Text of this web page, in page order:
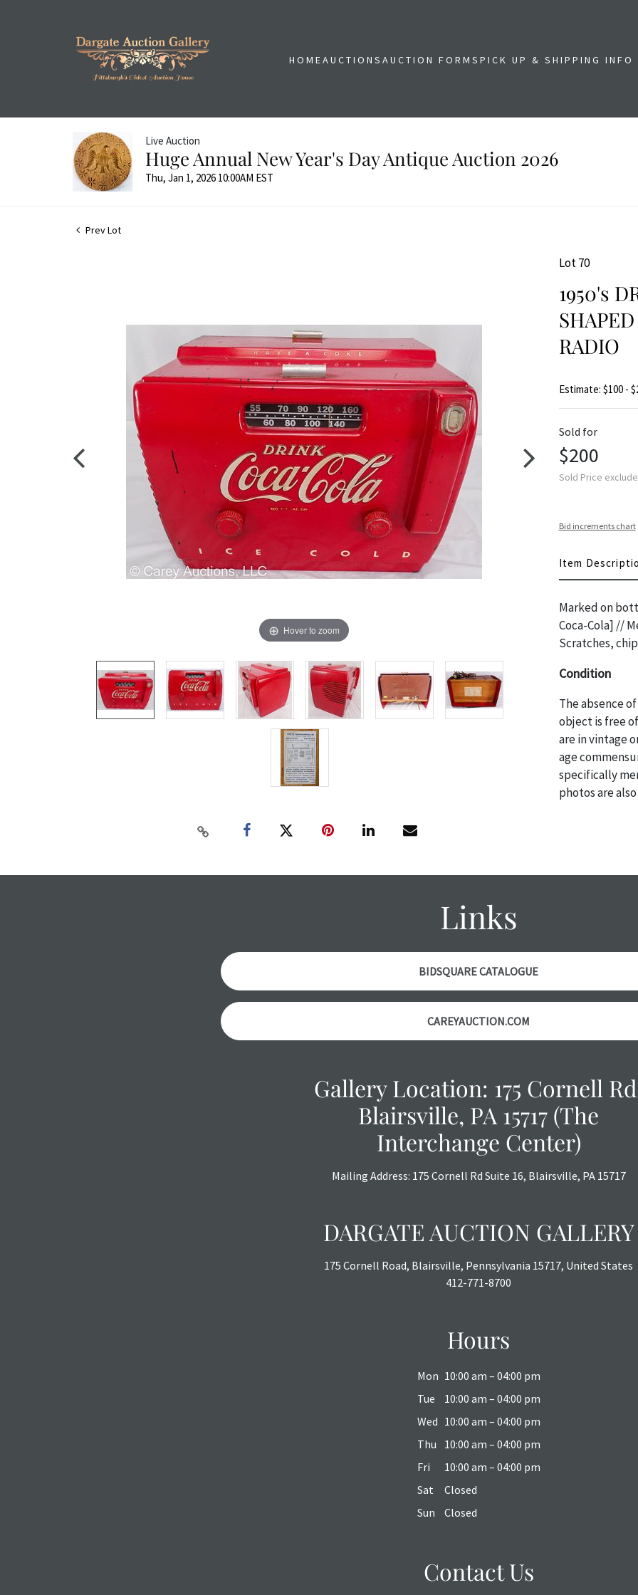
HOMEAUCTIONSAUCTION FORMSPICK UP & SHIPPING INFO
Live Auction
Huge Annual New Year's Day Antique Auction 2026
Thu, Jan 1, 2026 10:00AM EST
Prev Lot
Hover to zoom
Lot 70
1950's
RADIO
Estimate: $100 -
Sold for
$200
Sold Price
Bid increments chart
Item
Marked on
Coca-Cola] //
Scratches,
Condition
The absence
object is free
are in vintage
age
specifically
photos are
Links
BIDSQUARE CATALOGUE
CAREYAUCTION.COM
Gallery Location: 175 Cornell
Blairsville, PA 15717 (The
Interchange Center)
Mailing Address: 175 Cornell Rd Suite 16, Blairsville, PA 15717
DARGATE AUCTION GALLERY
175 Cornell Road, Blairsville, Pennsylvania 15717, United States
412-771-8700
Hours
Mon 10:00 am – 04:00 pm
Tue
10:00 am – 04:00 pm
Wed 10:00 am – 04:00 pm
Thu
10:00 am – 04:00 pm
Fri
10:00 am – 04:00 pm
Sat
Closed
Sun
Closed
Contact Us